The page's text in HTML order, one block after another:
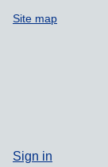
Site map
Sign in